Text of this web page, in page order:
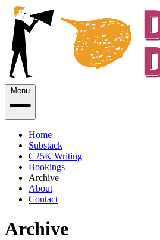
Menu
Home
Substack
C25K Writing
Bookings
Archive
About
Contact
Archive